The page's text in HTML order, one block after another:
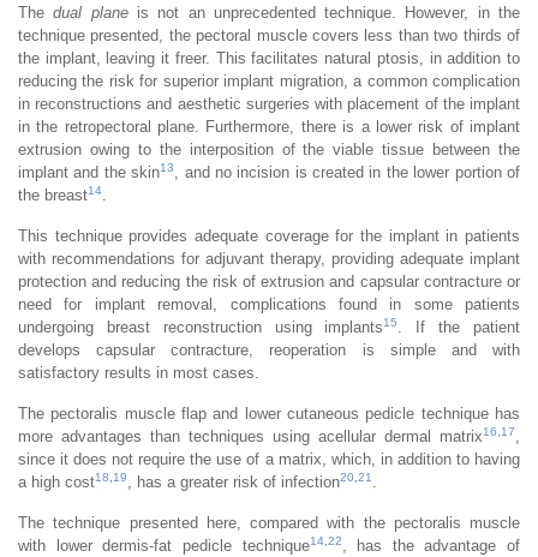
Thedual planeis not an unprecedented technique. However, in the
technique presented, the pectoral muscle covers less than two thirds of
the implant, leaving it freer. This facilitates natural ptosis, in addition to
reducing the risk for superior implant migration, a common complication
in reconstructions and aesthetic surgeries with placement of the implant
in the retropectoral plane. Furthermore, there is a lower risk of implant
extrusion owing to the interposition of the viable tissue between the
implant and the skin13
, and no incision is created in the lower portion of
the breast14
This technique provides adequate coverage for the implant in patients
with recommendations for adjuvant therapy, providing adequate implant
protection and reducing the risk of extrusion and capsular contracture or
need for implant removal, complications found in some patients
undergoing breast reconstruction using implants15
. If the patient
develops capsular contracture, reoperation is simple and with
satisfactory results in most cases.
The pectoralis muscle flap and lower cutaneous pedicle technique has
more advantages than techniques using acellular dermal matrix16 17
since it does not require the use of a matrix, which, in addition to having
a high cost18 19 , has a greater risk of infection20 21
The technique presented here, compared with the pectoralis muscle
with lower dermis-fat pedicle technique14, 22
, has the advantage of